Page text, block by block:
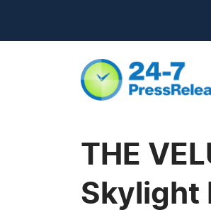
THE
Skylight